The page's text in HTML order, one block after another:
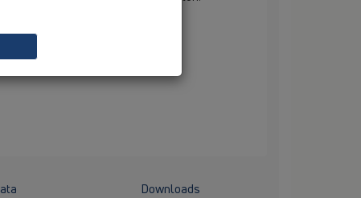
Downloads